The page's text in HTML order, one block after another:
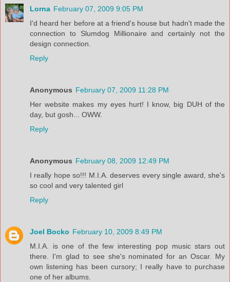
Lorna February 07, 2009 9:05 PM
I'd heard her before at a friend's house but hadn't made the
connection to Slumdog Millionaire and certainly not the
design connection.
Reply
Anonymous February 07, 2009 11:28 PM
Her website makes my eyes hurt! I know, big DUH of the
day, but gosh... OWW.
Reply
Anonymous February 08, 2009 12:49 PM
I really hope so!!! M.I.A. deserves every single award, she's
so cool and very talented girl
Reply
Joel Bocko February 10, 2009 8:49 PM
M.I.A. is one of the few interesting pop music stars out
there. I'm glad to see she's nominated for an Oscar. My
own listening has been cursory; I really have to purchase
one of her albums.